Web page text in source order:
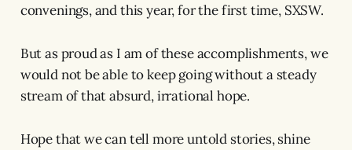
convenings, and this year, for the first time, SXSW.
But as proud as I am of these accomplishments, we
would not be able to keep going without a steady
stream of that absurd, irrational hope.
Hope that we can tell more untold stories, shine